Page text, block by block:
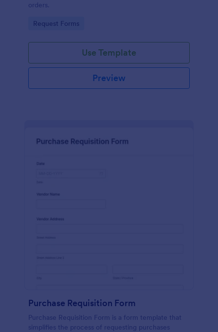
orders.
Go to Category:
Request Forms
Use Template
Preview
Purchase Requisition Form
Purchase Requisition Form is a form template that
simplifies the process of requesting purchases